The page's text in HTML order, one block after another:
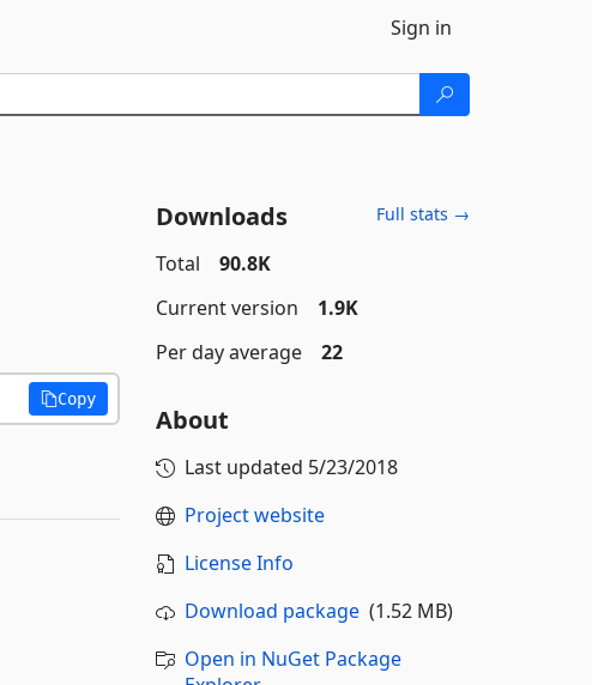
Sign in
Copy
Downloads Full stats →
Total
90.8K
Current version
1.9K
Per day average
22
About
Last updated 5/23/2018
Project website
License Info
Download package(1.52 MB)
Open in NuGet Package